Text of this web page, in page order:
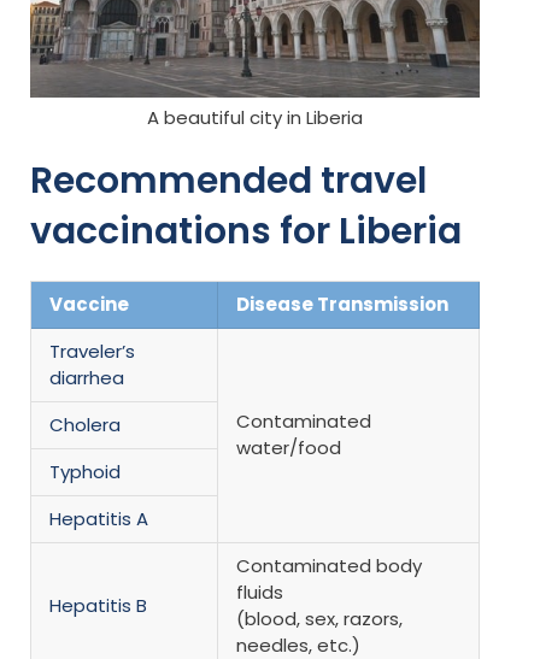
A beautiful city in Liberia
Recommended travel
vaccinations for Liberia
Vaccine
Disease Transmission
Traveler’s
diarrhea
Contaminated
water/food
Cholera
Typhoid
Hepatitis A
Hepatitis B
Contaminated body
fluids
(blood, sex, razors,
needles, etc.)